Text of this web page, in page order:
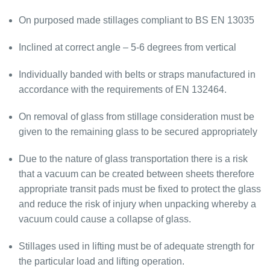
On purposed made stillages compliant to BS EN 13035
Inclined at correct angle – 5-6 degrees from vertical
Individually banded with belts or straps manufactured in
accordance with the requirements of EN 132464.
On removal of glass from stillage consideration must be
given to the remaining glass to be secured appropriately
Due to the nature of glass transportation there is a risk
that a vacuum can be created between sheets therefore
appropriate transit pads must be fixed to protect the glass
and reduce the risk of injury when unpacking whereby a
vacuum could cause a collapse of glass.
Stillages used in lifting must be of adequate strength for
the particular load and lifting operation.